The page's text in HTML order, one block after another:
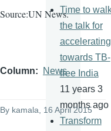
Source:UN News.
Column News
By kamala, 16 April 2015
Time to
the talk for
accelerating
towards TB-
free India
11 years 3
months ago
Transform